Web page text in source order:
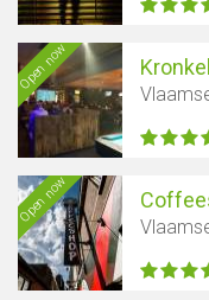
Open now Kronkel
Open now